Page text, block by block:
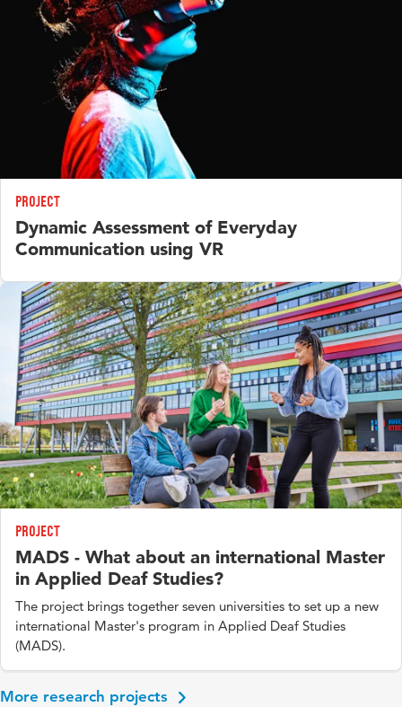
Dynamic Assessment of Everyday
Communication using VR
Project
MADS - What about an international Master
in Applied Deaf Studies?
Project
The project brings together seven universities to set up a new
international Master's program in Applied Deaf Studies
(MADS).
More research projects